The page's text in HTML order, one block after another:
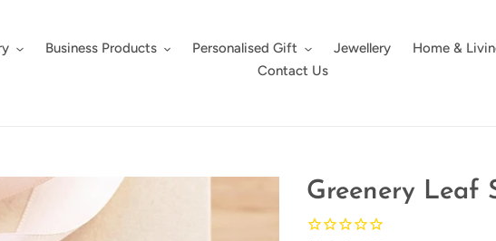
Business Products Personalised Gift Jewellery
Home &
Contact Us
Greenery Leaf